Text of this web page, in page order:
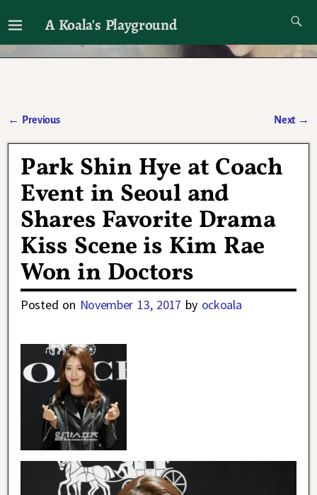
A Koala's Playground
I'll talk about dramas if I want to
← Previous Next →
Park Shin Hye at Coach
Event in Seoul and
Shares Favorite Drama
Kiss Scene is Kim Rae
Won in Doctors
Posted on November 13, 2017 by ockoala